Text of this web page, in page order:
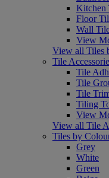
Kitchen
Floor
Wall
View
View all Tiles
Tile
Tile
Tile
Tile
Tiling
View
View all Tile
Tiles by
Grey
White
Green